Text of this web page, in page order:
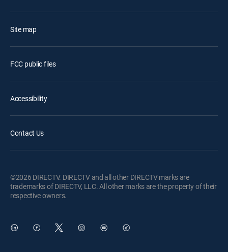
Site map
FCC public files
Accessibility
Contact Us
©2026 DIRECTV. DIRECTV and all other DIRECTV marks are
trademarks of DIRECTV, LLC. All other marks are the property of their
respective owners.